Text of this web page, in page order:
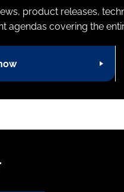
product releases,
agendas covering the